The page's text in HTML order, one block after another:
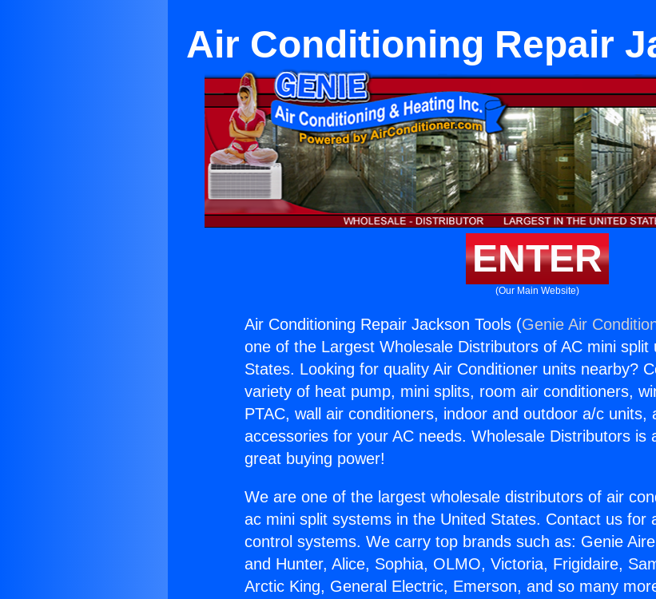
Air Conditioning Repair
ENTER
(Our Main Website)
Air Conditioning Repair Jackson Tools (Genie Air
one of the Largest Wholesale Distributors of AC mini split
States. Looking for quality Air Conditioner units nearby?
variety of heat pump, mini splits, room air conditioners,
PTAC, wall air conditioners, indoor and outdoor a/c units,
accessories for your AC needs. Wholesale Distributors is
great buying power!
We are one of the largest wholesale distributors of air
ac mini split systems in the United States. Contact us for
control systems. We carry top brands such as: Genie
and Hunter, Alice, Sophia, OLMO, Victoria, Frigidaire,
Arctic King, General Electric, Emerson, and so many